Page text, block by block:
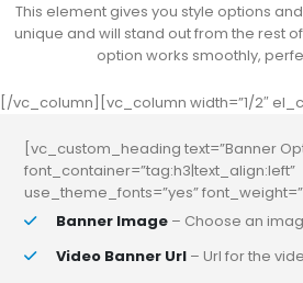
This element gives you style options
unique and will stand out from the rest
option works smoothly,
[/vc_column][vc_column width=”1/2″
[vc_custom_heading text=”Banner
font_container=”tag:h3|text_align:left”
use_theme_fonts=”yes”
Banner Image – Choose an
Video Banner Url – Url for the